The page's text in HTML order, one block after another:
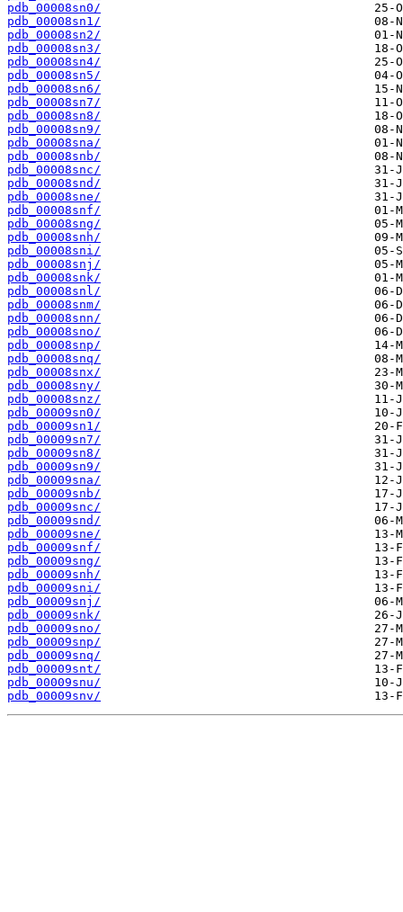
pdb_00008sn0/
pdb_00008sn1/
pdb_00008sn2/
pdb_00008sn3/
pdb_00008sn4/
pdb_00008sn5/
pdb_00008sn6/
pdb_00008sn7/
pdb_00008sn8/
pdb_00008sn9/
pdb_00008sna/
pdb_00008snb/
pdb_00008snc/
pdb_00008snd/
pdb_00008sne/
pdb_00008snf/
pdb_00008sng/
pdb_00008snh/
pdb_00008sni/
pdb_00008snj/
pdb_00008snk/
pdb_00008snl/
pdb_00008snm/
pdb_00008snn/
pdb_00008sno/
pdb_00008snp/
pdb_00008snq/
pdb_00008snx/
pdb_00008sny/
pdb_00008snz/
pdb_00009sn0/
pdb_00009sn1/
pdb_00009sn7/
pdb_00009sn8/
pdb_00009sn9/
pdb_00009sna/
pdb_00009snb/
pdb_00009snc/
pdb_00009snd/
pdb_00009sne/
pdb_00009snf/
pdb_00009sng/
pdb_00009snh/
pdb_00009sni/
pdb_00009snj/
pdb_00009snk/
pdb_00009sno/
pdb_00009snp/
pdb_00009snq/
pdb_00009snt/
pdb_00009snu/
pdb_00009snv/